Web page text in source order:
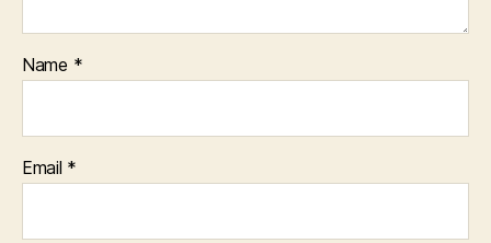
Name *
Email *